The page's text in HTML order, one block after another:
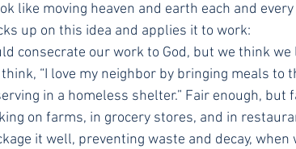
like moving heaven and earth each and every
up on this idea and applies it to work:
consecrate our work to God, but we think
“I love my neighbor by bringing meals to
in a homeless shelter.” Fair enough, but
on farms, in grocery stores, and in
it well, preventing waste and decay, when